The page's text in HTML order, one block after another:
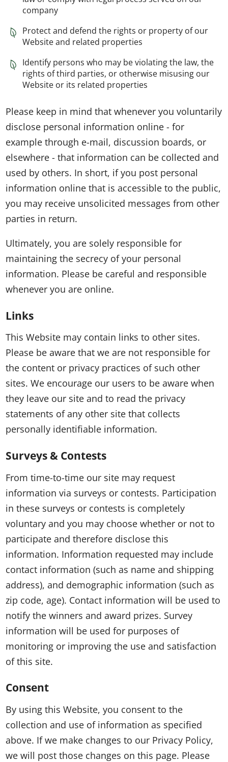
company
Protect and defend the rights or property of our
Website and related properties
Identify persons who may be violating the law, the
rights of third parties, or otherwise misusing our
Website or its related properties
Please keep in mind that whenever you voluntarily
disclose personal information online - for
example through e-mail, discussion boards, or
elsewhere - that information can be collected and
used by others. In short, if you post personal
information online that is accessible to the public,
you may receive unsolicited messages from other
parties in return.
Ultimately, you are solely responsible for
maintaining the secrecy of your personal
information. Please be careful and responsible
whenever you are online.
Links
This Website may contain links to other sites.
Please be aware that we are not responsible for
the content or privacy practices of such other
sites. We encourage our users to be aware when
they leave our site and to read the privacy
statements of any other site that collects
personally identifiable information.
Surveys & Contests
From time-to-time our site may request
information via surveys or contests. Participation
in these surveys or contests is completely
voluntary and you may choose whether or not to
participate and therefore disclose this
information. Information requested may include
contact information (such as name and shipping
address), and demographic information (such as
zip code, age). Contact information will be used to
notify the winners and award prizes. Survey
information will be used for purposes of
monitoring or improving the use and satisfaction
of this site.
Consent
By using this Website, you consent to the
collection and use of information as specified
above. If we make changes to our Privacy Policy,
we will post those changes on this page. Please